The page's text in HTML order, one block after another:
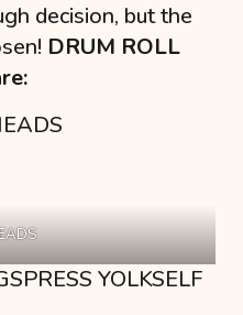
decision, but the
DRUM ROLL
YOLKSELF